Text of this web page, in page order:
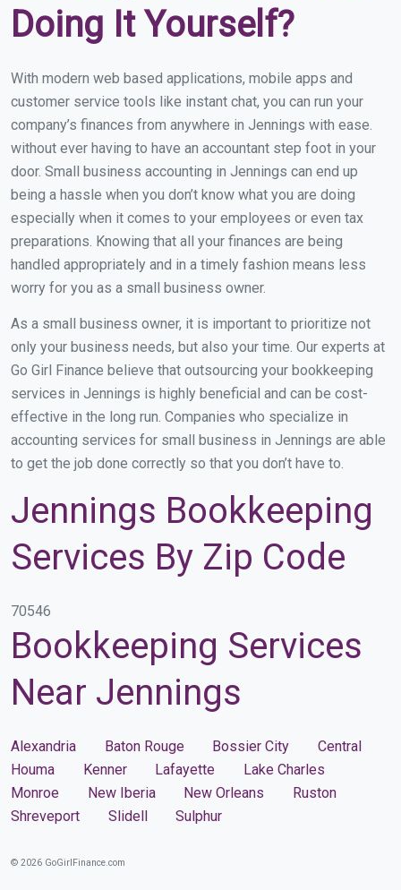
Doing It Yourself?
With modern web based applications, mobile apps and
customer service tools like instant chat, you can run your
company’s finances from anywhere in Jennings with ease.
without ever having to have an accountant step foot in your
door. Small business accounting in Jennings can end up
being a hassle when you don’t know what you are doing
especially when it comes to your employees or even tax
preparations. Knowing that all your finances are being
handled appropriately and in a timely fashion means less
worry for you as a small business owner.
As a small business owner, it is important to prioritize not
only your business needs, but also your time. Our experts at
Go Girl Finance believe that outsourcing your bookkeeping
services in Jennings is highly beneficial and can be cost-
effective in the long run. Companies who specialize in
accounting services for small business in Jennings are able
to get the job done correctly so that you don’t have to.
Jennings Bookkeeping
Services By Zip Code
70546
Bookkeeping Services
Near Jennings
Alexandria Baton Rouge Bossier City
Central
Houma
Kenner Lafayette
Lake Charles
Monroe
New Iberia New Orleans
Ruston
Shreveport
Slidell Sulphur
© 2026 GoGirlFinance.com